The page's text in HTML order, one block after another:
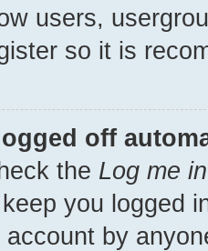
users,
so it is
off
the Log me
you logged
by